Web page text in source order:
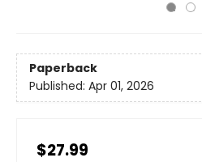
Paperback
Published: Apr 01, 2026
$27.99